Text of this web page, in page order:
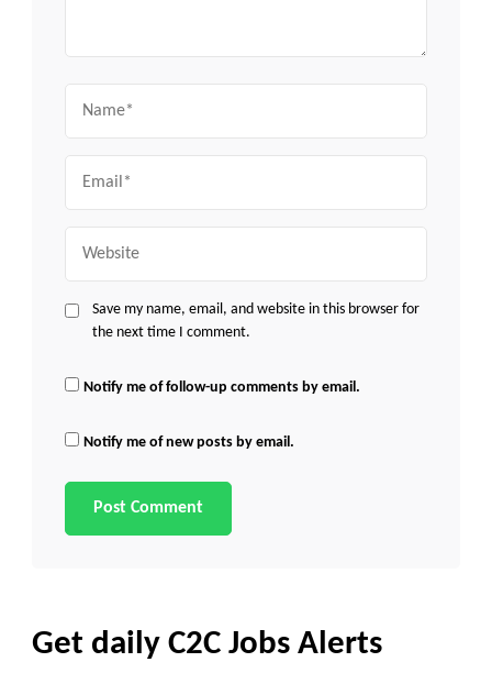
Save my name, email, and website in this browser for
the next time I comment.
Notify me of follow-up comments by email.
Notify me of new posts by email.
Get daily C2C Jobs Alerts